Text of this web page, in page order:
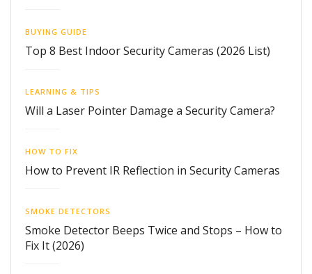
BUYING GUIDE
Top 8 Best Indoor Security Cameras (2026 List)
LEARNING & TIPS
Will a Laser Pointer Damage a Security Camera?
HOW TO FIX
How to Prevent IR Reflection in Security Cameras
SMOKE DETECTORS
Smoke Detector Beeps Twice and Stops – How to
Fix It (2026)